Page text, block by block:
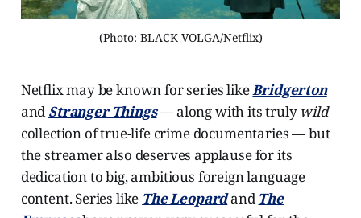
(Photo: BLACK VOLGA/Netflix)
Netflix may be known for series likeBridgerton
and Stranger Things— along with its truly wild
collection of true-life crime documentaries — but
the streamer also deserves applause for its
dedication to big, ambitious foreign language
content. Series like The Leopardand The